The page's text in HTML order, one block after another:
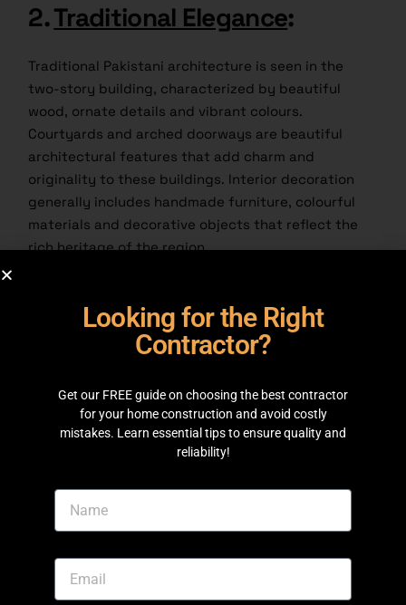
2.Traditional Elegance:
Traditional Pakistani architecture is seen in the
two-story building, characterized by beautiful
wood, ornate details and vibrant colours.
Courtyards and arched doorways are beautiful
architectural features that add charm and
originality to these buildings. Interior decoration
generally includes handmade furniture, colourful
materials and decorative objects that reflect the
rich heritage of the region.
combines modern and traditional elements to
provide a unique and eclectic aesthetic. These
Looking for the Right
Contractor?
Get our FREE guide on choosing the best contractor
for your home construction and avoid costly
mistakes. Learn essential tips to ensure quality and
reliability!